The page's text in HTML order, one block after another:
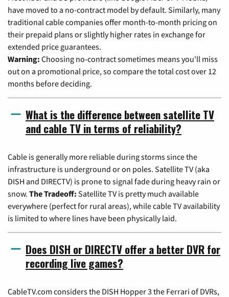
have moved to a no-contract model by default. Similarly, many
traditional cable companies offer month-to-month pricing on
their prepaid plans or slightly higher rates in exchange for
extended price guarantees.
Warning: Choosing no-contract sometimes means you'll miss
out on a promotional price, so compare the total cost over 12
months before deciding.
What is the difference between satellite TV
and cable TV in terms of reliability?
Cable is generally more reliable during storms since the
infrastructure is underground or on poles. Satellite TV (aka
DISH and DIRECTV) is prone to signal fade during heavy rain or
snow. The Tradeoff: Satellite TV is pretty much available
everywhere (perfect for rural areas), while cable TV availability
is limited to where lines have been physically laid.
Does DISH or DIRECTV offer a better DVR for
recording live games?
CableTV.com considers the DISH Hopper 3 the Ferrari of DVRs,